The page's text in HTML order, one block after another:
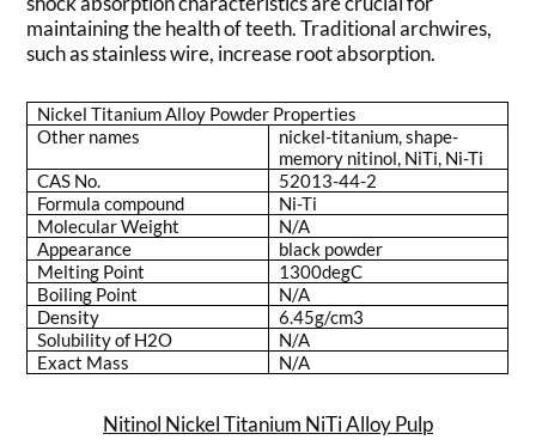
maintaining the health of teeth. Traditional archwires,
such as stainless wire, increase root absorption.
Nickel Titanium Alloy Powder Properties
Other names
nickel-titanium, shape-
memory nitinol, NiTi, Ni-Ti
CAS No.
52013-44-2
Formula compound
Ni-Ti
Molecular Weight
N/A
Appearance
black powder
Melting Point
1300degC
Boiling Point
N/A
Density
6.45g/cm3
Solubility of H2O
N/A
Exact Mass
N/A
Nitinol Nickel Titanium NiTi Alloy Pulp